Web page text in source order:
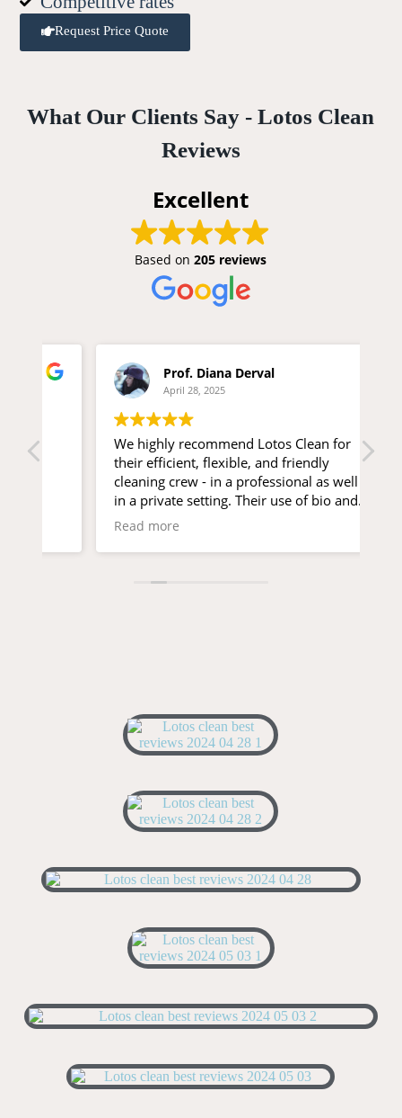
Request Price Quote
What Our Clients Say - Lotos Clean
Reviews
Excellent
Based on205 reviews
Prof. Diana Derval
April 28, 2025
We highly recommend Lotos Clean for
their efficient, flexible, and friendly
cleaning crew - in a professional as well as
in a private setting. Their use of bio and
scent-free cleaning products is a breath of
Special kudos to Isaac and Timour 😊👌
Read more